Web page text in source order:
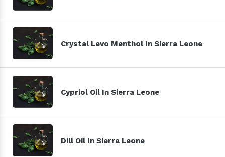
Crystal Levo Menthol In Sierra Leone
Cypriol Oil In Sierra Leone
Dill Oil In Sierra Leone